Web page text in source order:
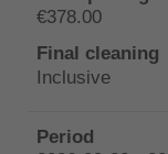
€378.00
Inclusive